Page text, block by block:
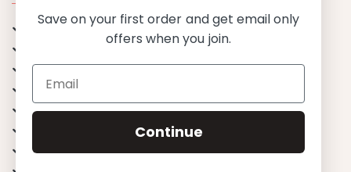
UPF 50+
Best quality materials
Sustainability focused
Scandinavian design & Made in Europe
Stylish & Sophisticated
Endless combinations
Save on your first order and get email only
offers when you join.
Continue